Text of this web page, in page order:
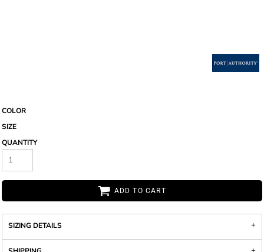
COLOR
SIZE
QUANTITY
ADD TO CART
SIZING DETAILS